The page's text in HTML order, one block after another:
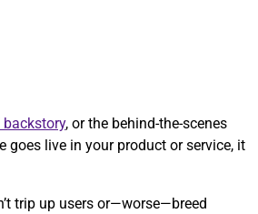
, or the behind-the-scenes
goes live in your product or service, it
trip up users or—worse—breed